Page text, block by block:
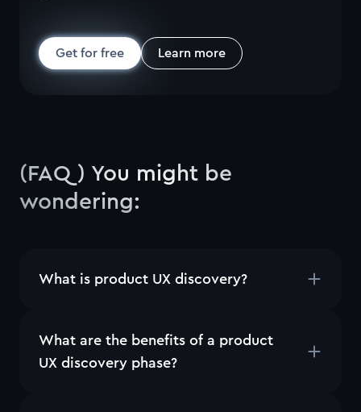
Get for free Learn more
(FAQ) You might be
wondering:
What is product UX discovery?
What are the benefits of a product
UX discovery phase?